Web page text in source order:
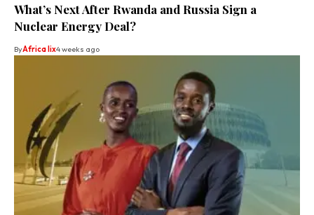
What’s Next After Rwanda and Russia Sign a
Nuclear Energy Deal?
ByAfrica lix4 weeks ago